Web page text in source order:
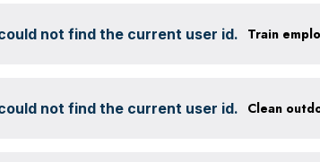
not find the current user id.
not find the current user id.